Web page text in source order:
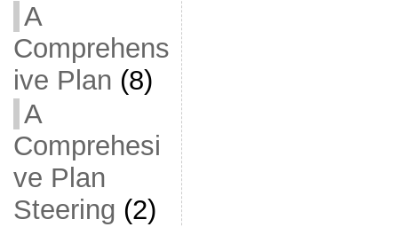
A
Comprehens
ive Plan (8)
A
Comprehesi
ve Plan
Steering (2)